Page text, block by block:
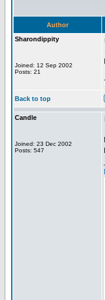
Author
Sharondippity
Joined: 12 Sep 2002
Posts: 21
Back to top
Candle
Joined: 23 Dec 2002
Posts: 547